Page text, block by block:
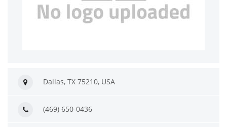
Dallas, TX 75210, USA
(469) 650-0436